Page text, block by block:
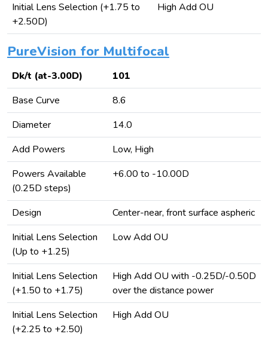
Initial Lens Selection (+1.75 to
+2.50D)
High Add OU
PureVision for Multifocal
Dk/t (at-3.00D)
101
Base Curve
8.6
Diameter
14.0
Add Powers
Low, High
Powers Available
(0.25D steps)
+6.00 to -10.00D
Design
Center-near, front surface aspheric
Initial Lens Selection
(Up to +1.25)
Low Add OU
Initial Lens Selection
(+1.50 to +1.75)
High Add OU with -0.25D/-0.50D
over the distance power
Initial Lens Selection
(+2.25 to +2.50)
High Add OU